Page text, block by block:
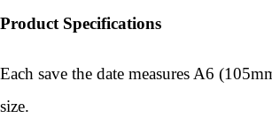
Product Specifications
Each save the date measures A6
size.